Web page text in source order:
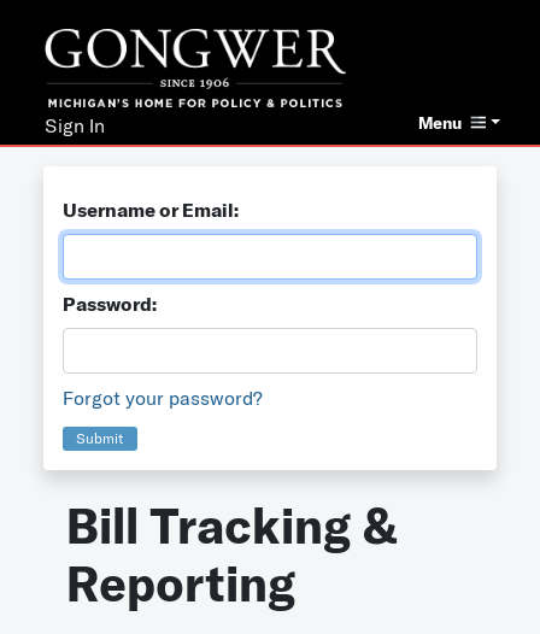
Menu
Sign In
Username or Email:
Password:
Forgot your password?
Submit
Bill Tracking &
Reporting